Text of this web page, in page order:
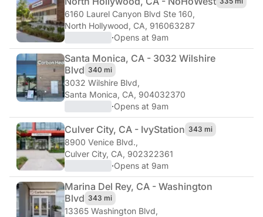
6160 Laurel Canyon Blvd Ste 160,
North Hollywood, CA, 916063287
·Opens at 9am
Santa Monica, CA - 3032 Wilshire
Blvd 340 mi
3032 Wilshire Blvd,
Santa Monica, CA, 904032370
·Opens at 9am
Culver City, CA - IvyStation 343 mi
8900 Venice Blvd.,
Culver City, CA, 902322361
·Opens at 9am
Marina Del Rey, CA - Washington
Blvd 343 mi
13365 Washington Blvd,